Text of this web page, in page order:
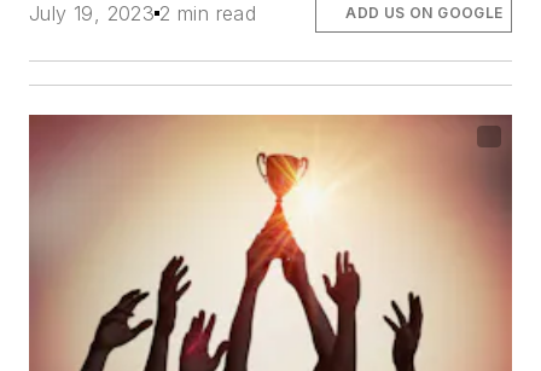
July 19, 2023 2 min read ADD US ON GOOGLE